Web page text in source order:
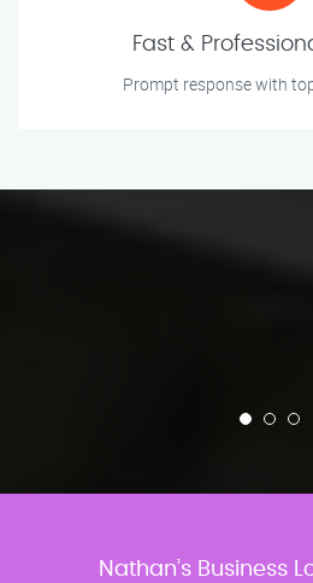
Fast &
Prompt response with
Nathan’s Business